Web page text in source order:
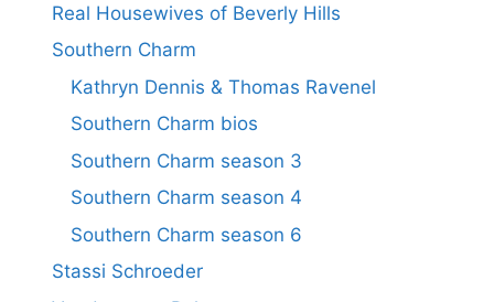
Real Housewives of Beverly Hills
Southern Charm
Kathryn Dennis & Thomas Ravenel
Southern Charm bios
Southern Charm season 3
Southern Charm season 4
Southern Charm season 6
Stassi Schroeder